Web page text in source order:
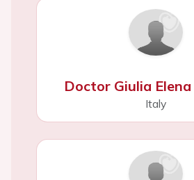
Doctor Giulia
Italy